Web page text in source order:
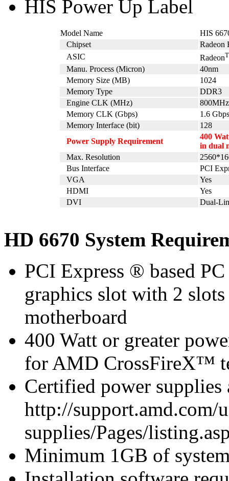
HIS Power Up Label
Model Name
HIS
Chipset
Radeon
ASIC
Radeon
Manu. Process (Micron)
40nm
Memory Size (MB)
1024
Memory Type
DDR3
Engine CLK (MHz)
800MHz
Memory CLK (Gbps)
1.6 Gbps
Memory Interface (bit)
128
Power Supply Requirement
400
in dual
Max. Resolution
Bus Interface
PCI
VGA
Yes
HDMI
Yes
DVI
Dual-
HD 6670 System
PCI Express ® based
graphics slot with 2
motherboard
400 Watt or greater
for AMD CrossFireX™
Certified power supplies
http://support.amd.com/
supplies/Pages/
Minimum 1GB of